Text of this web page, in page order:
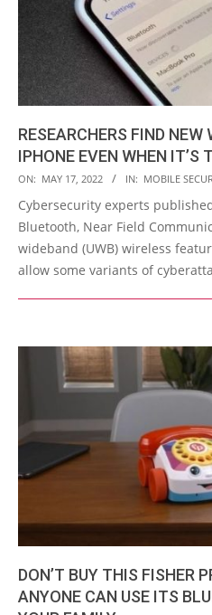
RESEARCHERS FIND
IPHONE EVEN WHEN IT’S
2022-
05-
17
ON: MAY 17, 2022 IN: MOBILE
Cybersecurity experts
Bluetooth, Near Field
wideband (UWB) wireless
allow some variants of
DON’T BUY THIS FISHER
ANYONE CAN USE ITS